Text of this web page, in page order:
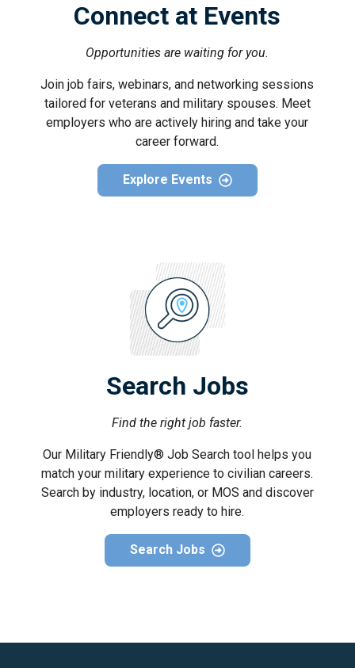
Connect at Events
Opportunities are waiting for you.
Join job fairs, webinars, and networking sessions
tailored for veterans and military spouses. Meet
employers who are actively hiring and take your
career forward.
Explore Events
Search Jobs
Find the right job faster.
Our Military Friendly® Job Search tool helps you
match your military experience to civilian careers.
Search by industry, location, or MOS and discover
employers ready to hire.
Search Jobs